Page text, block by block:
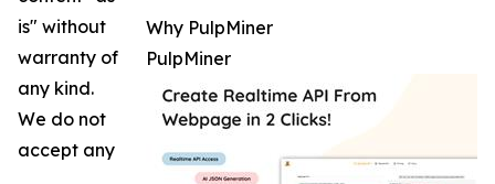
Why PulpMiner
PulpMiner
is" without
warranty of
any kind.
We do not
accept any